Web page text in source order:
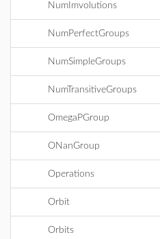
NumImvolutions
NumPerfectGroups
NumSimpleGroups
NumTransitiveGroups
OmegaPGroup
ONanGroup
Operations
Orbit
Orbits